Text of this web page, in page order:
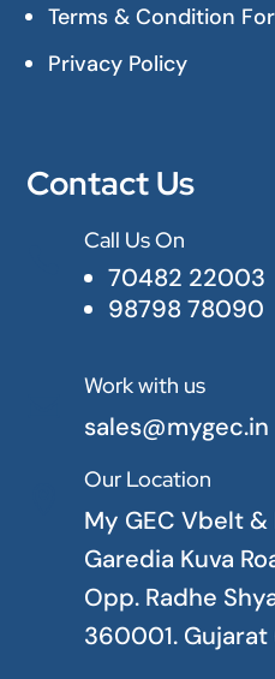
Terms & Condition
Privacy Policy
Contact Us
Call Us On
70482 22003
98798 78090
Work with us
sales@mygec.in
Our Location
My GEC Vbelt
Garedia Kuva
Opp. Radhe
360001. Gujarat